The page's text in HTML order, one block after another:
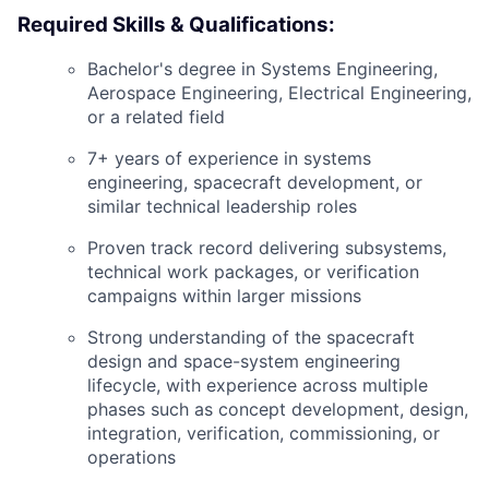
Required Skills & Qualifications:
Bachelor's degree in Systems Engineering,
Aerospace Engineering, Electrical Engineering,
or a related field
7+ years of experience in systems
engineering, spacecraft development, or
similar technical leadership roles
Proven track record delivering subsystems,
technical work packages, or verification
campaigns within larger missions
Strong understanding of the spacecraft
design and space-system engineering
lifecycle, with experience across multiple
phases such as concept development, design,
integration, verification, commissioning, or
operations